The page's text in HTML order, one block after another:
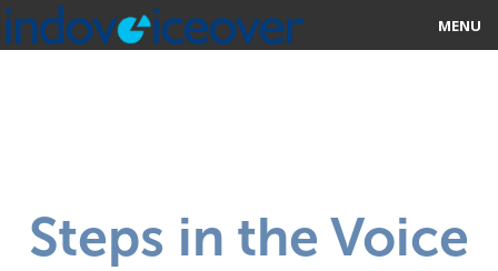
MENU
ABOUT US
Steps in the Voice